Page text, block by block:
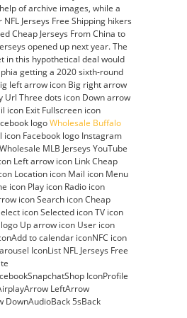
of archive images, while a
Jerseys Free Shipping hikers
Cheap Jerseys From China to
opened up next year. The
in this hypothetical deal would
getting a 2020 sixth-round
left arrow icon Big right arrow
Url Three dots icon Down arrow
icon Exit Fullscreen icon
logoWholesale Buffalo
icon Facebook logo Instagram
MLB Jerseys YouTube
Left arrow icon Link Cheap
Location icon Mail icon Menu
icon Play icon Radio icon
icon Search icon Cheap
icon Selected icon TV icon
Up arrow icon User icon
to calendar iconNFC icon
IconList NFL Jerseys Free
IconProfile
LeftArrow
DownAudioBack 5sBack